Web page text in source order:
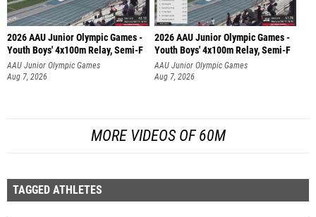
2026 AAU Junior Olympic Games -
Youth Boys' 4x100m Relay, Semi-F
AAU Junior Olympic Games
Aug 7, 2026
2026 AAU Junior Olympic Games -
Youth Boys' 4x100m Relay, Semi-F
AAU Junior Olympic Games
Aug 7, 2026
MORE VIDEOS OF 60M
TAGGED ATHLETES